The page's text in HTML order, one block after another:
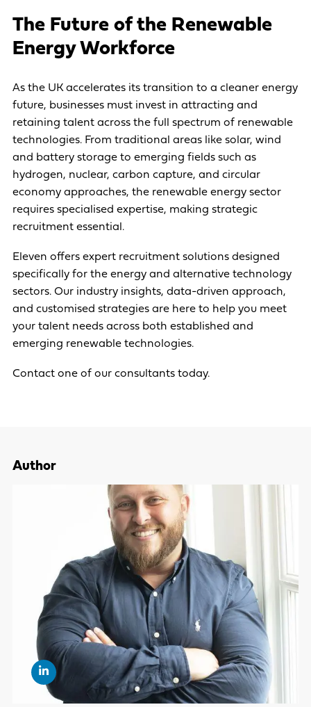
The Future of the Renewable
Energy Workforce
As the UK accelerates its transition to a cleaner energy
future, businesses must invest in attracting and
retaining talent across the full spectrum of renewable
technologies. From traditional areas like solar, wind
and battery storage to emerging fields such as
hydrogen, nuclear, carbon capture, and circular
economy approaches, the renewable energy sector
requires specialised expertise, making strategic
recruitment essential.
Eleven offers expert recruitment solutions designed
specifically for the energy and alternative technology
sectors. Our industry insights, data-driven approach,
and customised strategies are here to help you meet
your talent needs across both established and
emerging renewable technologies.
Contact one of our consultants today.
Author